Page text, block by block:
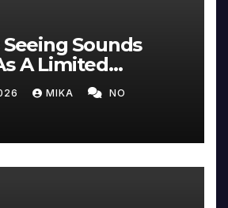
Seeing Sounds
A Limited
Edition
MIKA NO